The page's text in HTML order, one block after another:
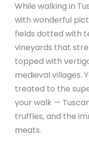
While walking in
with wonderful
fields dotted with
vineyards that
topped with
medieval villages.
treated to the
your walk —
truffles, and the
meats.